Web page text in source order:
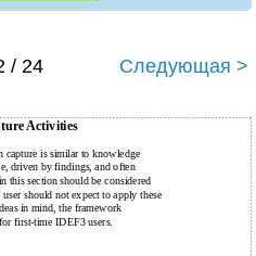
/ 24 Следующая >
Activities
capture is similar to knowledge
driven by findings, and often
this section should be considered
should not expect to apply these
in mind, the framework
first-time IDEF3 users.